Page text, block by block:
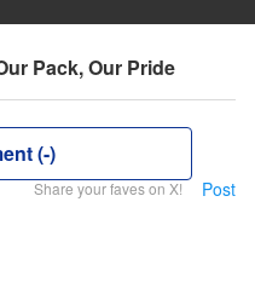
Pack, Our Pride
(-)
Share your faves on X! Post